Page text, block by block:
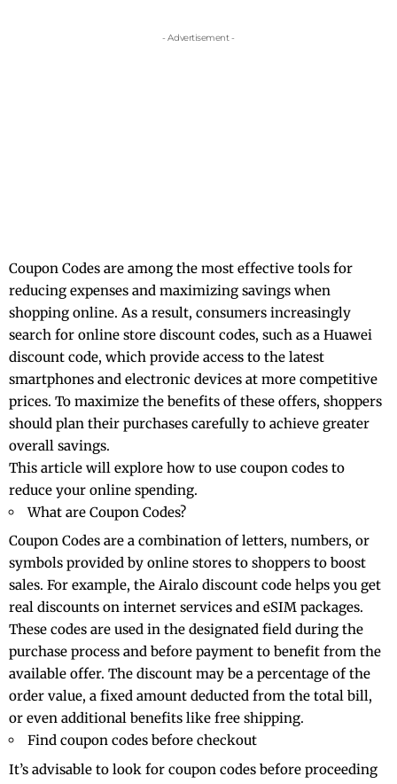
- Advertisement -
Coupon Codes are among the most effective tools for
reducing expenses and maximizing savings when
shopping online. As a result, consumers increasingly
search for online store discount codes, such as a Huawei
discount code, which provide access to the latest
smartphones and electronic devices at more competitive
prices. To maximize the benefits of these offers, shoppers
should plan their purchases carefully to achieve greater
overall savings.
This article will explore how to use coupon codes to
reduce your online spending.
What are Coupon Codes?
Coupon Codes are a combination of letters, numbers, or
symbols provided by online stores to shoppers to boost
sales. For example, the Airalo discount code helps you get
real discounts on internet services and eSIM packages.
These codes are used in the designated field during the
purchase process and before payment to benefit from the
available offer. The discount may be a percentage of the
order value, a fixed amount deducted from the total bill,
or even additional benefits like free shipping.
Find coupon codes before checkout
It’s advisable to look for coupon codes before proceeding